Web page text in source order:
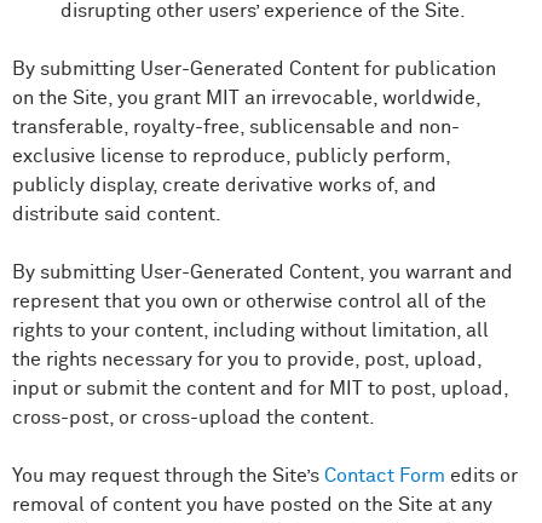
disrupting other users’ experience of the Site.
By submitting User-Generated Content for publication
on the Site, you grant MIT an irrevocable, worldwide,
transferable, royalty-free, sublicensable and non-
exclusive license to reproduce, publicly perform,
publicly display, create derivative works of, and
distribute said content.
By submitting User-Generated Content, you warrant and
represent that you own or otherwise control all of the
rights to your content, including without limitation, all
the rights necessary for you to provide, post, upload,
input or submit the content and for MIT to post, upload,
cross-post, or cross-upload the content.
You may request through the Site’s Contact Form edits or
removal of content you have posted on the Site at any